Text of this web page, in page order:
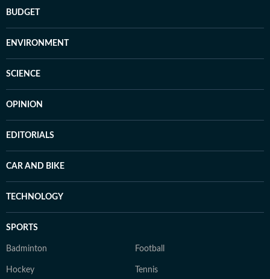
BUDGET
ENVIRONMENT
SCIENCE
OPINION
EDITORIALS
CAR AND BIKE
TECHNOLOGY
SPORTS
Badminton Football
Hockey Tennis